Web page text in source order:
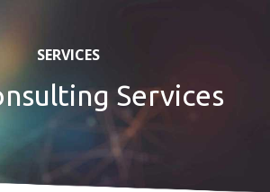
SERVICES
Services